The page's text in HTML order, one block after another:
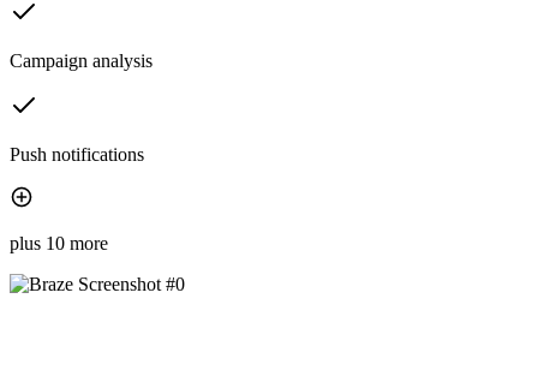
Campaign analysis
Push notifications
plus 10 more